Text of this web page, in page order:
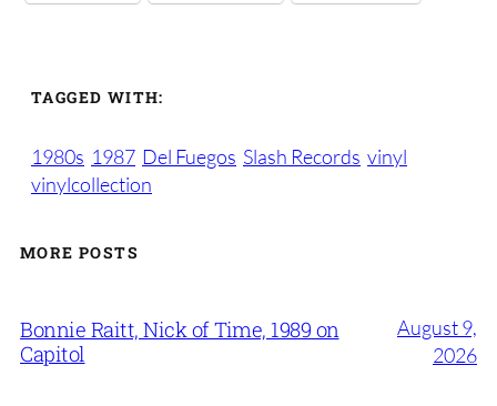
TAGGED WITH:
1980s 1987 Del Fuegos Slash Records vinyl
vinylcollection
MORE POSTS
Bonnie Raitt, Nick of Time, 1989 on
Capitol
August 9,
2026